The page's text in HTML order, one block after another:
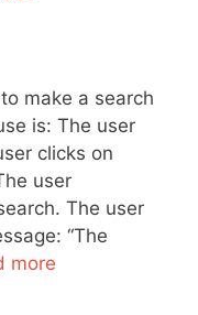
make a search
is: The user
clicks on
user
The user
“The
more